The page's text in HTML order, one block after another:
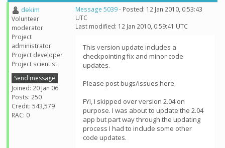
dekim
Volunteer
moderator
Project
administrator
Project developer
Project scientist
Send message
Joined: 20 Jan 06
Posts: 250
Credit: 543,579
RAC: 0
Message 5039- Posted: 12 Jan 2010, 0:53:43
UTC
Last modified: 12 Jan 2010, 0:59:41 UTC
This version update includes a
checkpointing fix and minor code
updates.
Please post bugs/issues here.
FYI, I skipped over version 2.04 on
purpose. I was about to update the 2.04
app but part way through the updating
process I had to include some other
code updates.